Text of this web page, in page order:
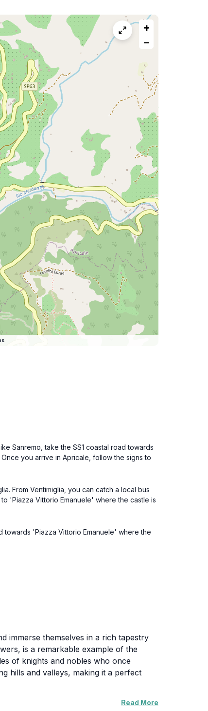
+
−
Sanremo, take the SS1 coastal road towards
you arrive in Apricale, follow the signs to
From Ventimiglia, you can catch a local bus
'Piazza Vittorio Emanuele' where the castle is
towards 'Piazza Vittorio Emanuele' where the
immerse themselves in a rich tapestry
is a remarkable example of the
of knights and nobles who once
hills and valleys, making it a perfect
Apricale itself. The village, with its
Read More